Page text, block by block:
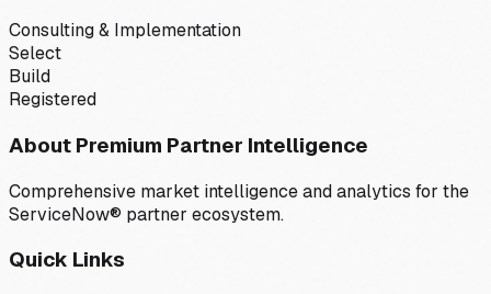
Consulting & Implementation
Select
Build
Registered
About Premium Partner Intelligence
Comprehensive market intelligence and analytics for the
ServiceNow® partner ecosystem.
Quick Links